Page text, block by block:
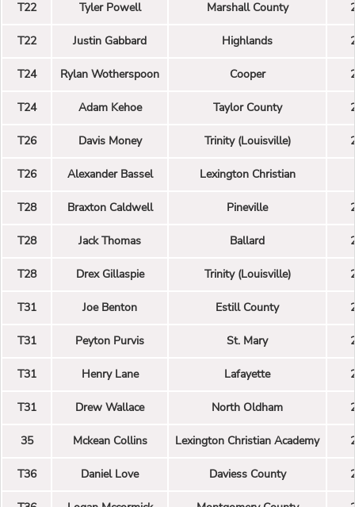
T22 Tyler Powell Marshall County
T22 Justin Gabbard Highlands
T24 Rylan Wotherspoon Cooper
T24 Adam Kehoe Taylor County
T26 Davis Money Trinity (Louisville)
T26 Alexander Bassel Lexington Christian
T28 Braxton Caldwell Pineville
T28 Jack Thomas Ballard
T28 Drex Gillaspie Trinity (Louisville)
T31 Joe Benton Estill County
T31 Peyton Purvis St. Mary
T31 Henry Lane Lafayette
T31 Drew Wallace North Oldham
35 Mckean Collins Lexington Christian Academy
T36 Daniel Love Daviess County